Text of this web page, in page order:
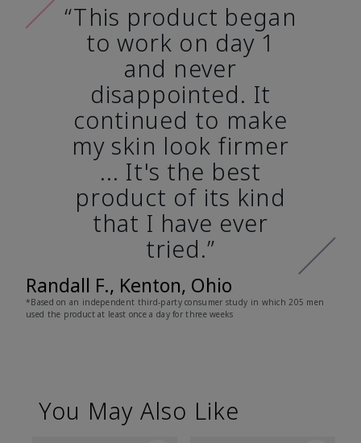
“This product began
to work on day 1
and never
disappointed. It
continued to make
my skin look firmer
... It's the best
product of its kind
that I have ever
tried.”
Randall F., Kenton, Ohio
*Based on an independent third-party consumer study in which 205 men
used the product at least once a day for three weeks
You May Also Like